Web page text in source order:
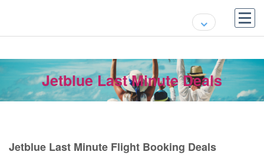
Jetblue Last Minute Deals
Jetblue Last Minute Flight Booking Deals